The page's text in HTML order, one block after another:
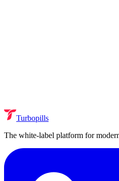
Turbopills
The white-label platform for